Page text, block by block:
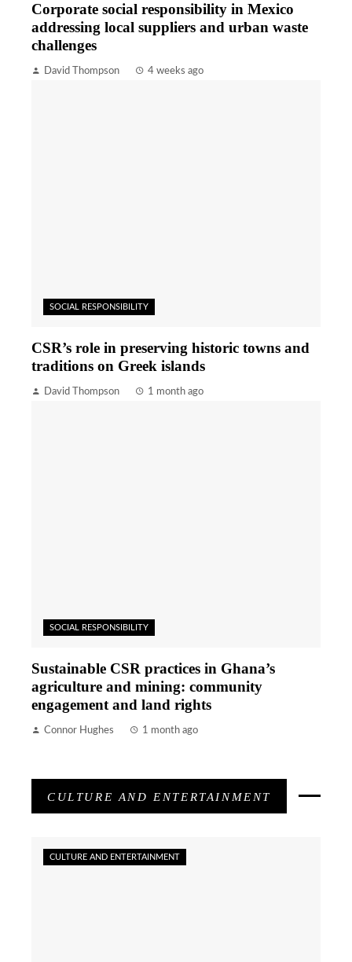
Corporate social responsibility in Mexico
addressing local suppliers and urban waste
challenges
David Thompson 4 weeks ago
SOCIAL RESPONSIBILITY
CSR’s role in preserving historic towns and
traditions on Greek islands
David Thompson 1 month ago
SOCIAL RESPONSIBILITY
Sustainable CSR practices in Ghana’s
agriculture and mining: community
engagement and land rights
Connor Hughes 1 month ago
CULTURE AND ENTERTAINMENT
CULTURE AND ENTERTAINMENT